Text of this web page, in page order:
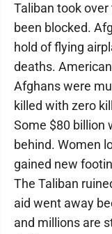
Taliban took
been blocked.
hold of flying
deaths.
Afghans were
killed with zero
Some $80 billion
behind. Women
gained new
The Taliban
aid went away
and millions are